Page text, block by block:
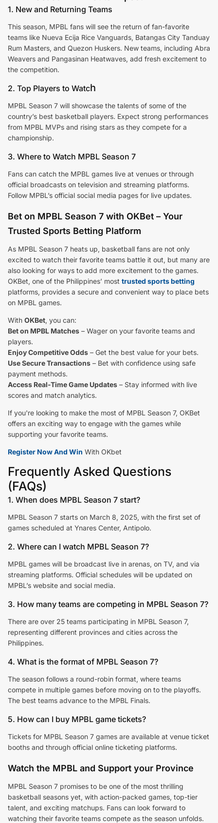
1. New and Returning Teams
This season, MPBL fans will see the return of fan-favorite
teams like Nueva Ecija Rice Vanguards, Batangas City Tanduay
Rum Masters, and Quezon Huskers. New teams, including Abra
Weavers and Pangasinan Heatwaves, add fresh excitement to
the competition.
2. Top Players to Watch
MPBL Season 7 will showcase the talents of some of the
country’s best basketball players. Expect strong performances
from MPBL MVPs and rising stars as they compete for a
championship.
3. Where to Watch MPBL Season 7
Fans can catch the MPBL games live at venues or through
official broadcasts on television and streaming platforms.
Follow MPBL’s official social media pages for live updates.
Bet on MPBL Season 7 with OKBet – Your
Trusted Sports Betting Platform
As MPBL Season 7 heats up, basketball fans are not only
excited to watch their favorite teams battle it out, but many are
also looking for ways to add more excitement to the games.
OKBet, one of the Philippines’ most trusted sports betting
platforms, provides a secure and convenient way to place bets
on MPBL games.
With OKBet, you can:
Bet on MPBL Matches – Wager on your favorite teams and
players.
Enjoy Competitive Odds – Get the best value for your bets.
Use Secure Transactions – Bet with confidence using safe
payment methods.
Access Real-Time Game Updates – Stay informed with live
scores and match analytics.
If you're looking to make the most of MPBL Season 7, OKBet
offers an exciting way to engage with the games while
supporting your favorite teams.
Register Now And Win With OKbet
Frequently Asked Questions
(FAQs)
1. When does MPBL Season 7 start?
MPBL Season 7 starts on March 8, 2025, with the first set of
games scheduled at Ynares Center, Antipolo.
2. Where can I watch MPBL Season 7?
MPBL games will be broadcast live in arenas, on TV, and via
streaming platforms. Official schedules will be updated on
MPBL’s website and social media.
3. How many teams are competing in MPBL Season 7?
There are over 25 teams participating in MPBL Season 7,
representing different provinces and cities across the
Philippines.
4. What is the format of MPBL Season 7?
The season follows a round-robin format, where teams
compete in multiple games before moving on to the playoffs.
The best teams advance to the MPBL Finals.
5. How can I buy MPBL game tickets?
Tickets for MPBL Season 7 games are available at venue ticket
booths and through official online ticketing platforms.
Watch the MPBL and Support your Province
MPBL Season 7 promises to be one of the most thrilling
basketball seasons yet, with action-packed games, top-tier
talent, and exciting matchups. Fans can look forward to
watching their favorite teams compete as the season unfolds.